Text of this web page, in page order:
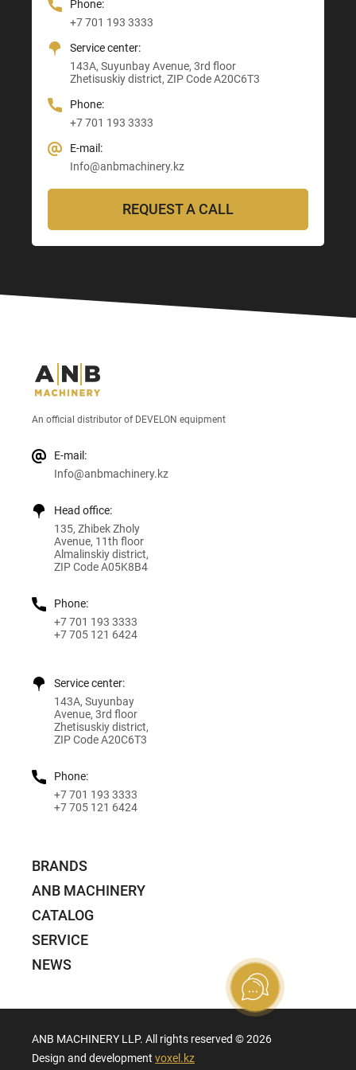
Phone:
+7 701 193 3333
Service center:
143A, Suyunbay Avenue, 3rd floor
Zhetisuskiy district, ZIP Code A20C6T3
Phone:
+7 701 193 3333
E-mail:
Info@anbmachinery.kz
Phone:
E-mail:
Info@anbmachinery.kz
Phone:
+7 705 121 64 24
E-mail:
Info@anbmachinery.kz
Phone:
+7 705 121 64 24
E-mail:
Info@anbmachinery.kz
REQUEST A CALL
An official distributor of DEVELON equipment
E-mail:
Info@anbmachinery.kz
Head office:
135, Zhibek Zholy
Avenue, 11th floor
Almalinskiy district,
ZIP Code A05K8B4
Phone:
+7 701 193 3333
+7 705 121 6424
Service center:
143A, Suyunbay
Avenue, 3rd floor
Zhetisuskiy district,
ZIP Code A20C6T3
Phone:
+7 701 193 3333
+7 705 121 6424
BRANDS
ANB MACHINERY
CATALOG
SERVICE
NEWS
ANB MACHINERY LLP. All rights reserved ©️ 2026
Design and development voxel.kz